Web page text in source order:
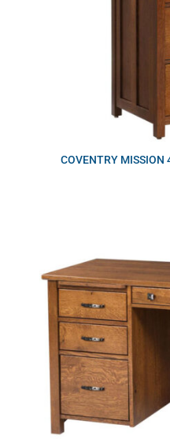
COVENTRY MISSION